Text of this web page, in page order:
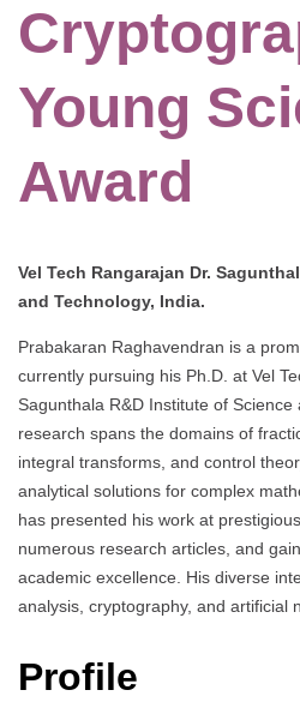
Young
Award
Vel Tech Rangarajan Dr.
and Technology, India.
Prabakaran Raghavendran is a
currently pursuing his Ph.D. at Vel
Sagunthala R&D Institute of Science
research spans the domains of
integral transforms, and control
analytical solutions for complex
has presented his work at
numerous research articles, and
academic excellence. His diverse
analysis, cryptography, and artificial
Profile